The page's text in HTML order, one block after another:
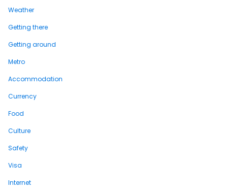
Weather
Getting there
Getting around
Metro
Accommodation
Currency
Food
Culture
Safety
Visa
Internet